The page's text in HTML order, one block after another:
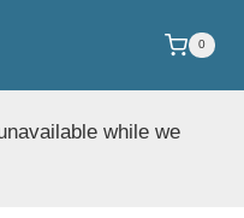
0
while we